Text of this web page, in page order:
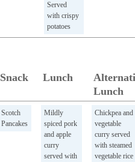
Served
with crispy
potatoes
Snack Lunch
Lunch
Scotch
Pancakes
Mildly
spiced pork
and apple
curry
served with
Chickpea and
vegetable
curry served
with steamed
vegetable rice